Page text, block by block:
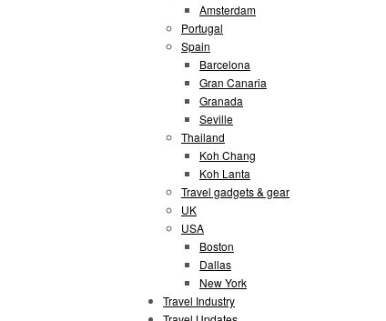
Amsterdam
Portugal
Spain
Barcelona
Gran Canaria
Granada
Seville
Thailand
Koh Chang
Koh Lanta
Travel gadgets & gear
UK
USA
Boston
Dallas
New York
Travel Industry